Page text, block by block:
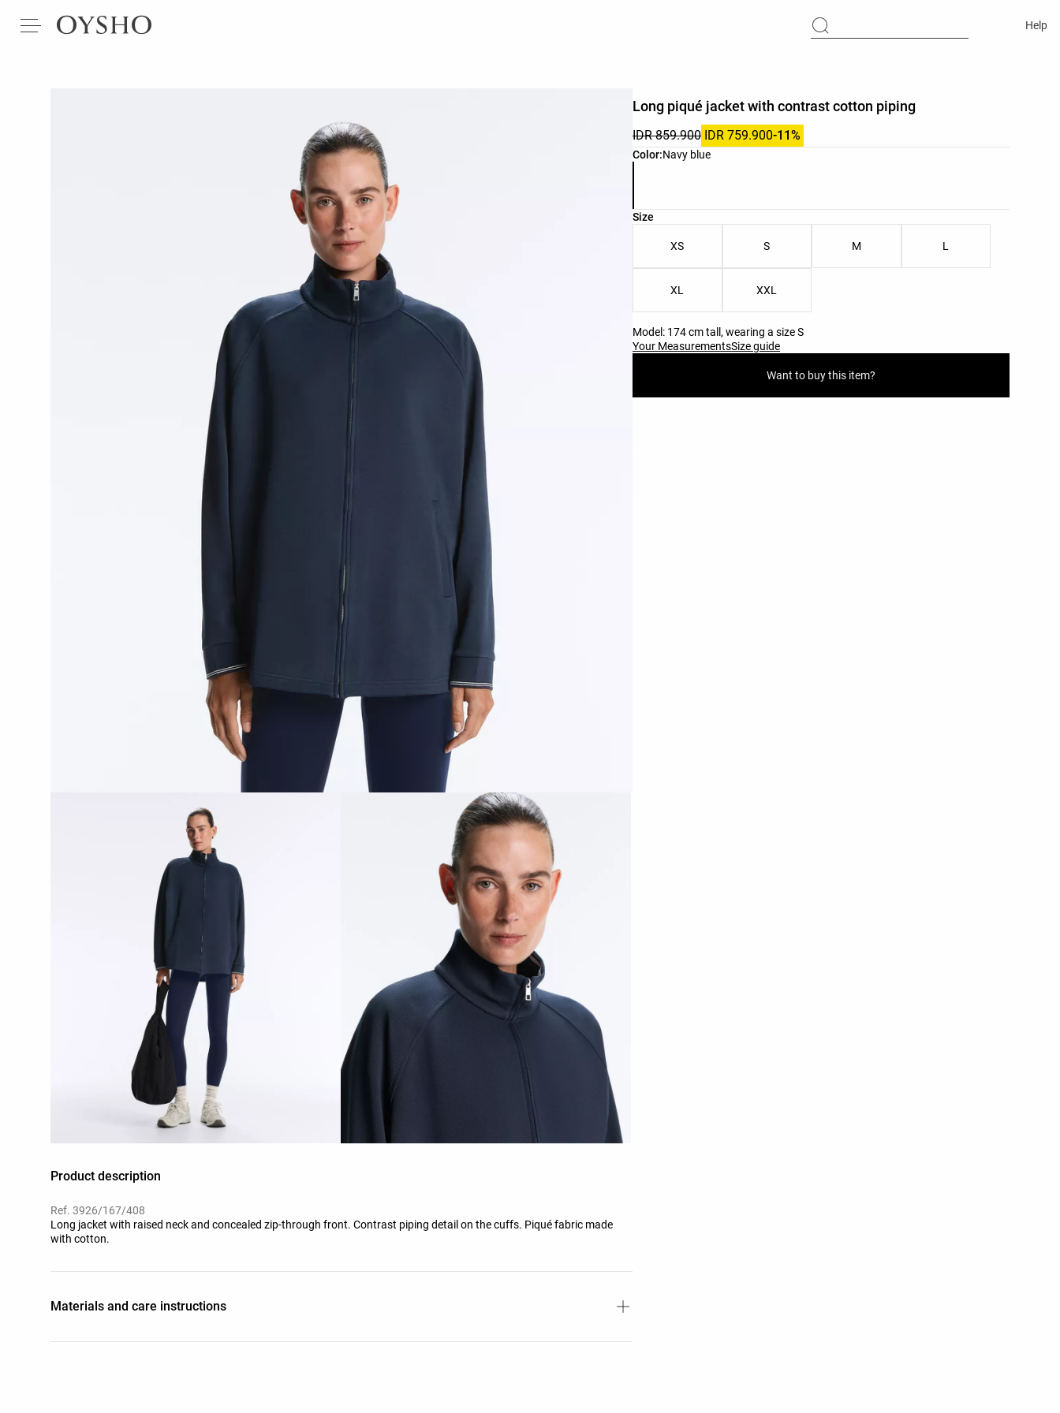
Help
Product description
Ref. 3926/167/408
Long jacket with raised neck and concealed zip-through front. Contrast piping detail on the cuffs. Piqué fabric made
with cotton.
Materials and care instructions
Color:Navy blue
Product color list
Long piqué jacket with contrast cotton piping
IDR 859.900 IDR 759.900-11%
Size
Product size list
XS S M L
XL XXL
Model: 174 cm tall, wearing a size S
Your MeasurementsSize guide
Want to buy this item?